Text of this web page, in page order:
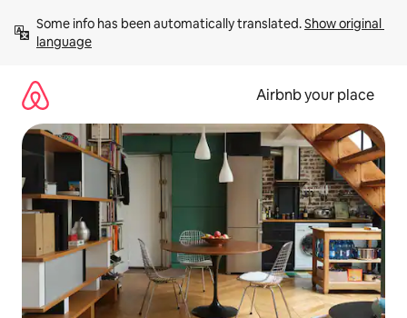
content
Some info has been automatically translated. Show original
language
Airbnb your place